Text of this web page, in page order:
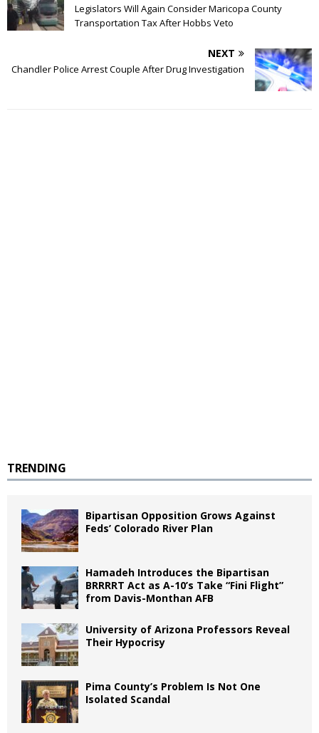
Legislators Will Again Consider Maricopa County
Transportation Tax After Hobbs Veto
NEXT
Chandler Police Arrest Couple After Drug Investigation
TRENDING
Bipartisan Opposition Grows Against
Feds’ Colorado River Plan
Hamadeh Introduces the Bipartisan
BRRRRT Act as A-10’s Take “Fini Flight”
from Davis-Monthan AFB
University of Arizona Professors Reveal
Their Hypocrisy
Pima County’s Problem Is Not One
Isolated Scandal